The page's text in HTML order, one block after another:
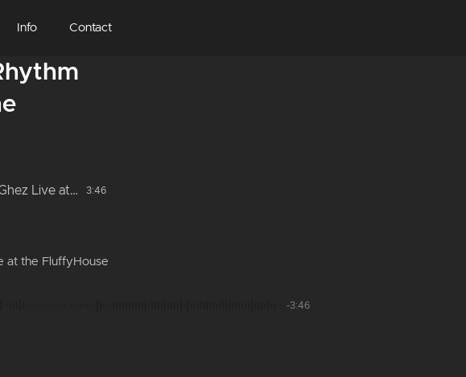
Info Contact
Olmo Chittò – I’ve No Rhythm or Sam Ghez Live at the FluffyHouse 3:46
at the FluffyHouse
-3:46